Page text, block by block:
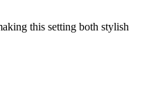
this setting both stylish